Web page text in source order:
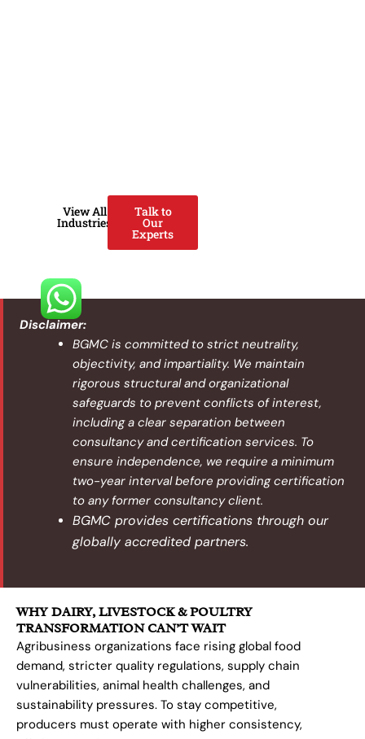
View All
Industries
Talk to
Our
Experts
Disclaimer:
BGMC is committed to strict neutrality,
objectivity, and impartiality. We maintain
rigorous structural and organizational
safeguards to prevent conflicts of interest,
including a clear separation between
consultancy and certification services. To
ensure independence, we require a minimum
two-year interval before providing certification
to any former consultancy client.
BGMC provides certifications through our
globally accredited partners.
WHY DAIRY, LIVESTOCK & POULTRY
TRANSFORMATION CAN’T WAIT
Agribusiness organizations face rising global food
demand, stricter quality regulations, supply chain
vulnerabilities, animal health challenges, and
sustainability pressures. To stay competitive,
producers must operate with higher consistency,